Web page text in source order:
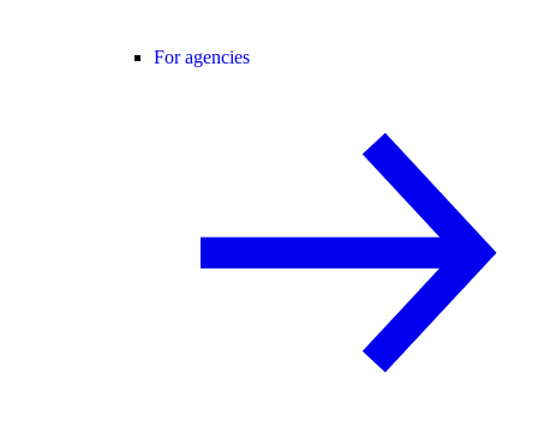
For agencies